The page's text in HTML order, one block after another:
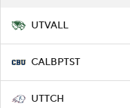
UTVALL
CALBPTST
UTTCH